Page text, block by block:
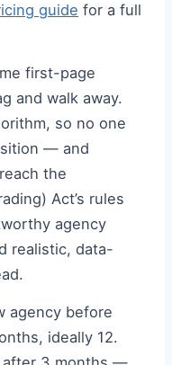
guide for a full
first-page
and walk away.
so no one
— and
the
Act’s rules
agency
realistic, data-
agency before
ideally 12.